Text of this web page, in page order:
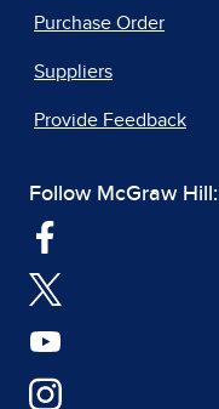
Purchase Order
Suppliers
Provide Feedback
Follow McGraw Hill: